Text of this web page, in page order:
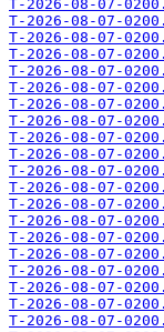
T-2026-08-07-
T-2026-08-07-
T-2026-08-07-
T-2026-08-07-
T-2026-08-07-
T-2026-08-07-
T-2026-08-07-
T-2026-08-07-
T-2026-08-07-
T-2026-08-07-
T-2026-08-07-
T-2026-08-07-
T-2026-08-07-
T-2026-08-07-
T-2026-08-07-
T-2026-08-07-
T-2026-08-07-
T-2026-08-07-
T-2026-08-07-
T-2026-08-07-